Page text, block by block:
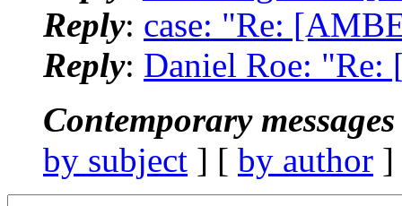
Reply: case: "Re:
Reply: Daniel Roe:
Contemporary
by subject ] [ by author